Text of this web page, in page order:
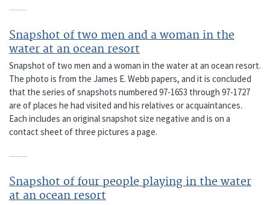
Snapshot of two men and a woman in the
water at an ocean resort
Snapshot of two men and a woman in the water at an ocean resort.
The photo is from the James E. Webb papers, and it is concluded
that the series of snapshots numbered 97-1653 through 97-1727
are of places he had visited and his relatives or acquaintances.
Each includes an original snapshot size negative and is on a
contact sheet of three pictures a page.
Snapshot of four people playing in the water
at an ocean resort